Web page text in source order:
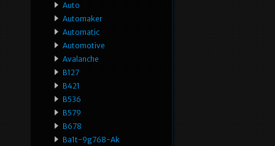
Auto
Automaker
Automatic
Automotive
Avalanche
B127
B421
B536
B579
B678
Ba1t-9g768-Ak